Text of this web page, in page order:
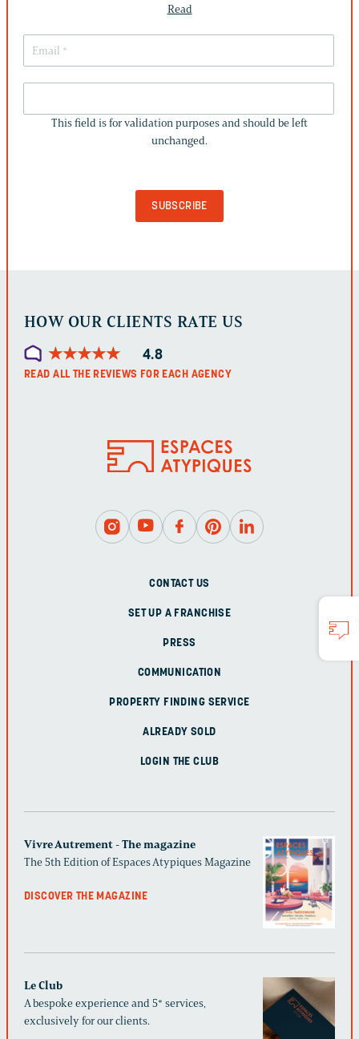
Read
IS
FOR
This field is for validation purposes and should be left
unchanged.
HOW OUR CLIENTS RATE US
★★★★★
★★★★★ 4.8
READ ALL THE REVIEWS FOR EACH AGENCY
CONTACT US
SET UP A FRANCHISE
PRESS
COMMUNICATION
PROPERTY FINDING SERVICE
ALREADY SOLD
LOGIN THE CLUB
Vivre Autrement - The magazine
The 5th Edition of Espaces Atypiques Magazine
DISCOVER THE MAGAZINE
Le Club
A bespoke experience and 5* services,
exclusively for our clients.